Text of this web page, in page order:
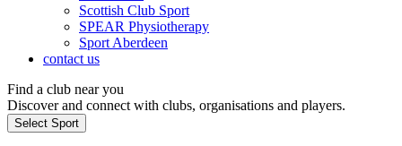
Scottish Club Sport
SPEAR Physiotherapy
Sport Aberdeen
contact us
Find a club near you
Discover and connect with clubs, organisations and players.
Select Sport